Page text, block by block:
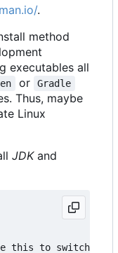
.
method
executables all
or Gradle
Thus, maybe
Linux
JDKand